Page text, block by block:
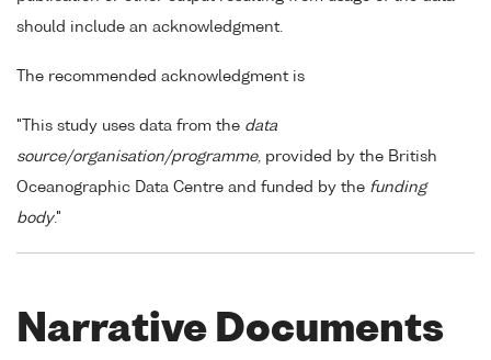
should include an acknowledgment.
The recommended acknowledgment is
"This study uses data from the data
source/organisation/programme, provided by the British
Oceanographic Data Centre and funded by the funding
body."
Narrative Documents